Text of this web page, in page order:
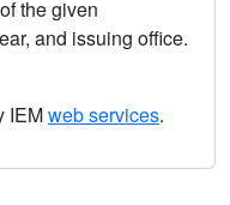
the given
and issuing office.
IEMweb services.